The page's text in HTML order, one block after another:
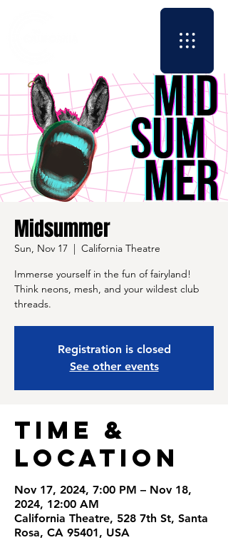
Midsummer
Sun, Nov 17
  |
California Theatre
Immerse yourself in the fun of fairyland!
Think neons, mesh, and your wildest club
threads.
Registration is closed
See other events
Time &
Location
Nov 17, 2024, 7:00 PM – Nov 18,
2024, 12:00 AM
California Theatre, 528 7th St, Santa
Rosa, CA 95401, USA